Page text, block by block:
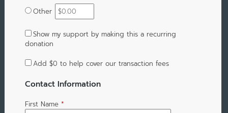
Other
Show my support by making this a recurring
donation
Add $0 to help cover our transaction fees
Contact Information
First Name *